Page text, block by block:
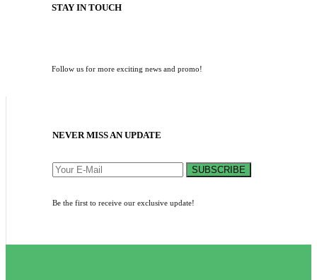
STAY IN TOUCH
Follow us for more exciting news and promo!
NEVER MISS AN UPDATE
SUBSCRIBE
Be the first to receive our exclusive update!